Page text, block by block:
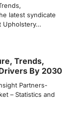
latest syndicate
Upholstery…
Trends,
By 2030
Partners-
– Statistics and